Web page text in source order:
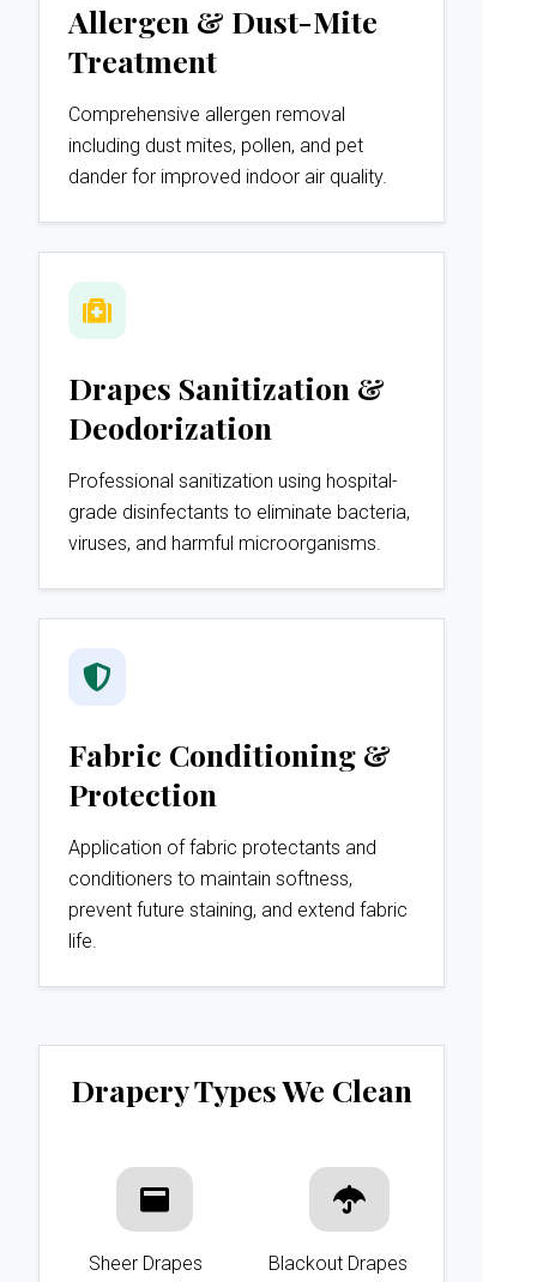
Allergen & Dust-Mite
Treatment
Comprehensive allergen removal
including dust mites, pollen, and pet
dander for improved indoor air quality.
Drapes Sanitization &
Deodorization
Professional sanitization using hospital-
grade disinfectants to eliminate bacteria,
viruses, and harmful microorganisms.
Fabric Conditioning &
Protection
Application of fabric protectants and
conditioners to maintain softness,
prevent future staining, and extend fabric
life.
Drapery Types We Clean
Sheer Drapes Blackout Drapes